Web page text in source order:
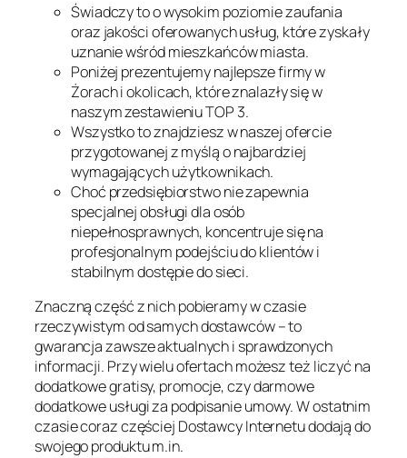
Świadczy to o wysokim poziomie zaufania
oraz jakości oferowanych usług, które zyskały
uznanie wśród mieszkańców miasta.
Poniżej prezentujemy najlepsze firmy w
Żorach i okolicach, które znalazły się w
naszym zestawieniu TOP 3.
Wszystko to znajdziesz w naszej ofercie
przygotowanej z myślą o najbardziej
wymagających użytkownikach.
Choć przedsiębiorstwo nie zapewnia
specjalnej obsługi dla osób
niepełnosprawnych, koncentruje się na
profesjonalnym podejściu do klientów i
stabilnym dostępie do sieci.
Znaczną część z nich pobieramy w czasie
rzeczywistym od samych dostawców – to
gwarancja zawsze aktualnych i sprawdzonych
informacji. Przy wielu ofertach możesz też liczyć na
dodatkowe gratisy, promocje, czy darmowe
dodatkowe usługi za podpisanie umowy. W ostatnim
czasie coraz częściej Dostawcy Internetu dodają do
swojego produktu m.in.